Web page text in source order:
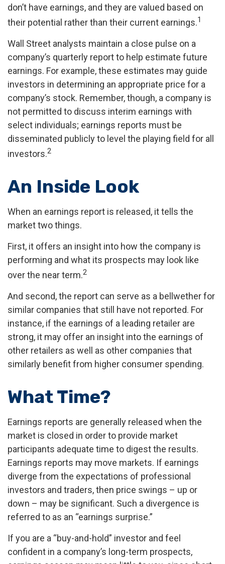
don’t have earnings, and they are valued based on
their potential rather than their current earnings.1
Wall Street analysts maintain a close pulse on a
company’s quarterly report to help estimate future
earnings. For example, these estimates may guide
investors in determining an appropriate price for a
company’s stock. Remember, though, a company is
not permitted to discuss interim earnings with
select individuals; earnings reports must be
disseminated publicly to level the playing field for all
investors.2
An Inside Look
When an earnings report is released, it tells the
market two things.
First, it offers an insight into how the company is
performing and what its prospects may look like
over the near term.2
And second, the report can serve as a bellwether for
similar companies that still have not reported. For
instance, if the earnings of a leading retailer are
strong, it may offer an insight into the earnings of
other retailers as well as other companies that
similarly benefit from higher consumer spending.
What Time?
Earnings reports are generally released when the
market is closed in order to provide market
participants adequate time to digest the results.
Earnings reports may move markets. If earnings
diverge from the expectations of professional
investors and traders, then price swings – up or
down – may be significant. Such a divergence is
referred to as an “earnings surprise.”
If you are a “buy-and-hold” investor and feel
confident in a company’s long-term prospects,